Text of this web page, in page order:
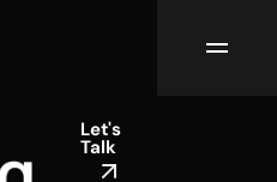
Let's
Talk